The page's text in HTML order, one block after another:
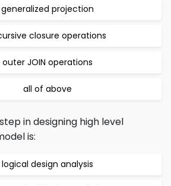
generalized projection
closure operations
outer JOIN operations
all of above
in designing high level
is:
logical design analysis